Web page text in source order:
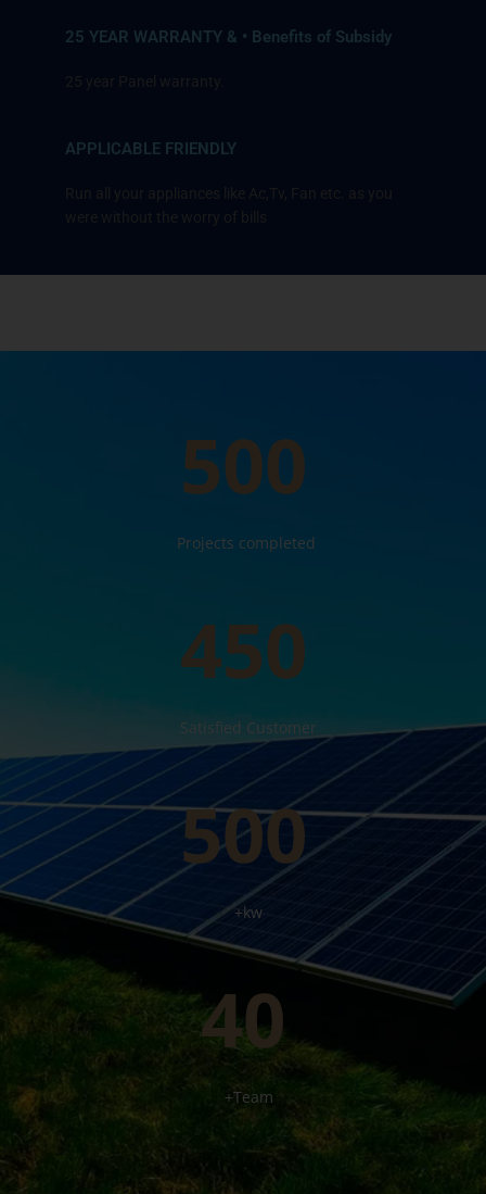
25 YEAR WARRANTY & • Benefits of Subsidy
APPLICABLE FRIENDLY
500
Projects completed
450
Satisfied Customer
500
+kw
40
+Team